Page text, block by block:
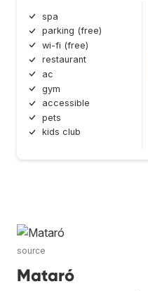
spa
parking (free)
wi-fi (free)
restaurant
ac
gym
accessible
pets
kids club
source
Mataró